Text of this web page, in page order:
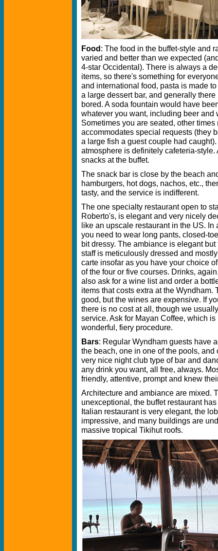
Food: The food in the buffet-style and
varied and better than we expected
4-star Occidental). There is always a
items, so there's something for
and international food, pasta is made
a large dessert bar, and generally
bored. A soda fountain would have
whatever you want, including beer and
Sometimes you are seated, other
accommodates special requests (they
a large fish a guest couple had
atmosphere is definitely cafeteria-
snacks at the buffet.
The snack bar is close by the beach
hamburgers, hot dogs, nachos, etc.,
tasty, and the service is indifferent.
The one specialty restaurant open to
Roberto's, is elegant and very nicely
like an upscale restaurant in the US.
you need to wear long pants, closed-
bit dressy. The ambiance is elegant
staff is meticulously dressed and
carte insofar as you have your choice
of the four or five courses. Drinks,
also ask for a wine list and order a
items that costs extra at the
good, but the wines are expensive. If
there is no cost at all, though we
service. Ask for Mayan Coffee, which
wonderful, fiery procedure.
Bars: Regular Wyndham guests have
the beach, one in one of the pools,
very nice night club type of bar and
any drink you want, all free, always.
friendly, attentive, prompt and knew
Architecture and ambiance are mixed.
unexceptional, the buffet restaurant
Italian restaurant is very elegant, the
impressive, and many buildings are
massive tropical Tikihut roofs.